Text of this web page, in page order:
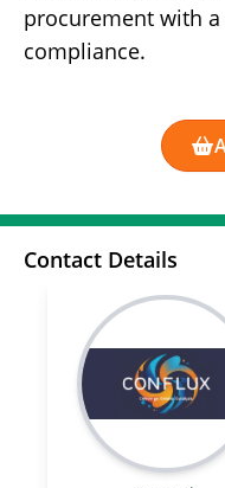
procurement with
compliance.
Contact Details